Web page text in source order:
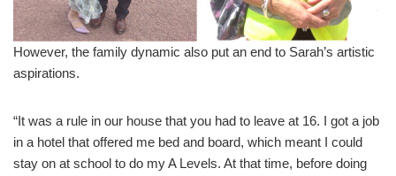
However, the family dynamic also put an end to Sarah’s artistic
aspirations.
“It was a rule in our house that you had to leave at 16. I got a job
in a hotel that offered me bed and board, which meant I could
stay on at school to do my A Levels. At that time, before doing